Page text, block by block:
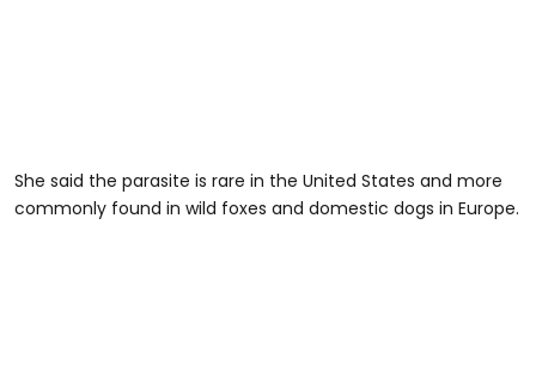
She said the parasite is rare in the United States and more
commonly found in wild foxes and domestic dogs in Europe.